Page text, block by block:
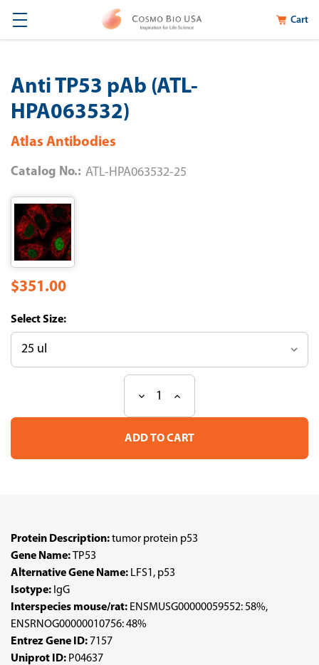
Cart
Anti TP53 pAb (ATL-
HPA063532)
Atlas Antibodies
Catalog No.: ATL-HPA063532-25
$351.00
Size:
Stock:
Decrease
of
Anti
pAb
Increase
of
Anti
pAb
Protein Description:tumor protein p53
Gene Name:TP53
Alternative Gene Name: LFS1, p53
Isotype: IgG
Interspecies mouse/rat: ENSMUSG00000059552: 58%,
ENSRNOG00000010756: 48%
Entrez Gene ID: 7157
Uniprot ID: P04637